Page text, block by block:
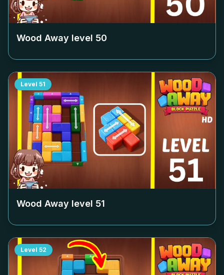
Wood Away level 50
Level 51
Wood Away level 51
Level 52